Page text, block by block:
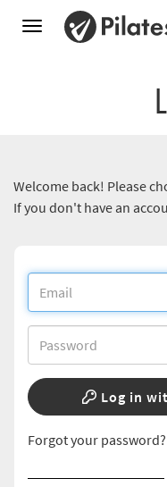
Toggle
Welcome back! Please
If you don't have an
Log in
Forgot your password?